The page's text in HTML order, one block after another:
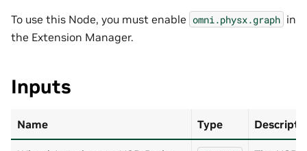
To use this Node, you must enable omni.physx.graph in
the Extension Manager.
Inputs
Name Type